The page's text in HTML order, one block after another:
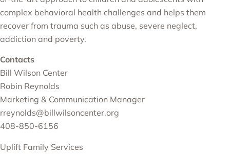
complex behavioral health challenges and helps them
recover from trauma such as abuse, severe neglect,
addiction and poverty.
Contacts
Bill Wilson Center
Robin Reynolds
Marketing & Communication Manager
rreynolds@billwilsoncenter.org
408-850-6156
Uplift Family Services